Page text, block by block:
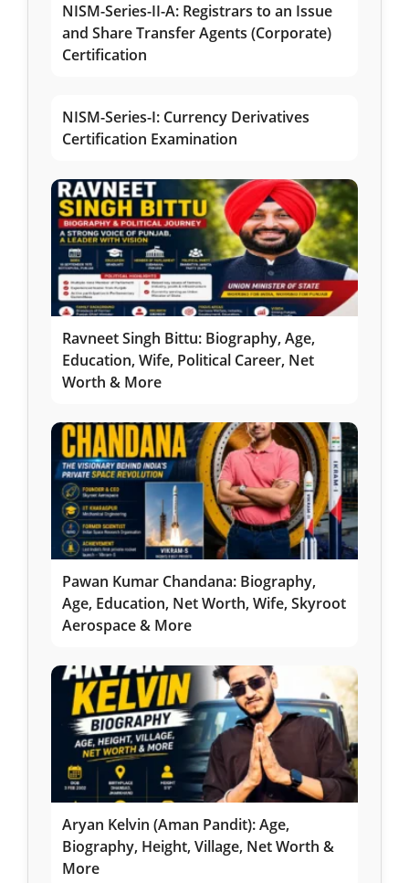
NISM-Series-II-A: Registrars to an Issue
and Share Transfer Agents (Corporate)
Certification
NISM-Series-I: Currency Derivatives
Certification Examination
Ravneet Singh Bittu: Biography, Age,
Education, Wife, Political Career, Net
Worth & More
Pawan Kumar Chandana: Biography,
Age, Education, Net Worth, Wife, Skyroot
Aerospace & More
Aryan Kelvin (Aman Pandit): Age,
Biography, Height, Village, Net Worth &
More